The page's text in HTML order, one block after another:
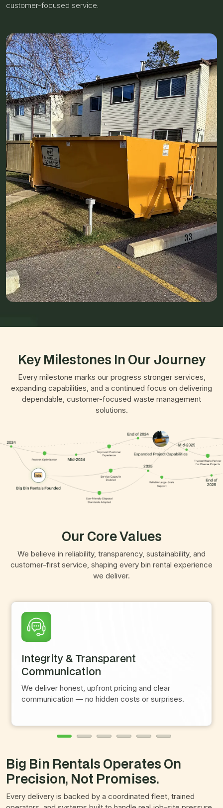
customer-focused service.
Key Milestones In Our Journey
Every milestone marks our progress stronger services,
expanding capabilities, and a continued focus on delivering
dependable, customer-focused waste management
solutions.
Our Core Values
We believe in reliability, transparency, sustainability, and
customer-first service, shaping every bin rental experience
we deliver.
Integrity & Transparent
Communication
We deliver honest, upfront pricing and clear
communication — no hidden costs or surprises.
Big Bin Rentals Operates On
Precision, Not Promises.
Every delivery is backed by a coordinated fleet, trained